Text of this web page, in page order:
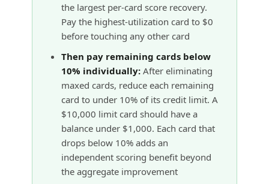
the largest per-card score recovery.
Pay the highest-utilization card to $0
before touching any other card
Then pay remaining cards below
10% individually:After eliminating
maxed cards, reduce each remaining
card to under 10% of its credit limit. A
$10,000 limit card should have a
balance under $1,000. Each card that
drops below 10% adds an
independent scoring benefit beyond
the aggregate improvement